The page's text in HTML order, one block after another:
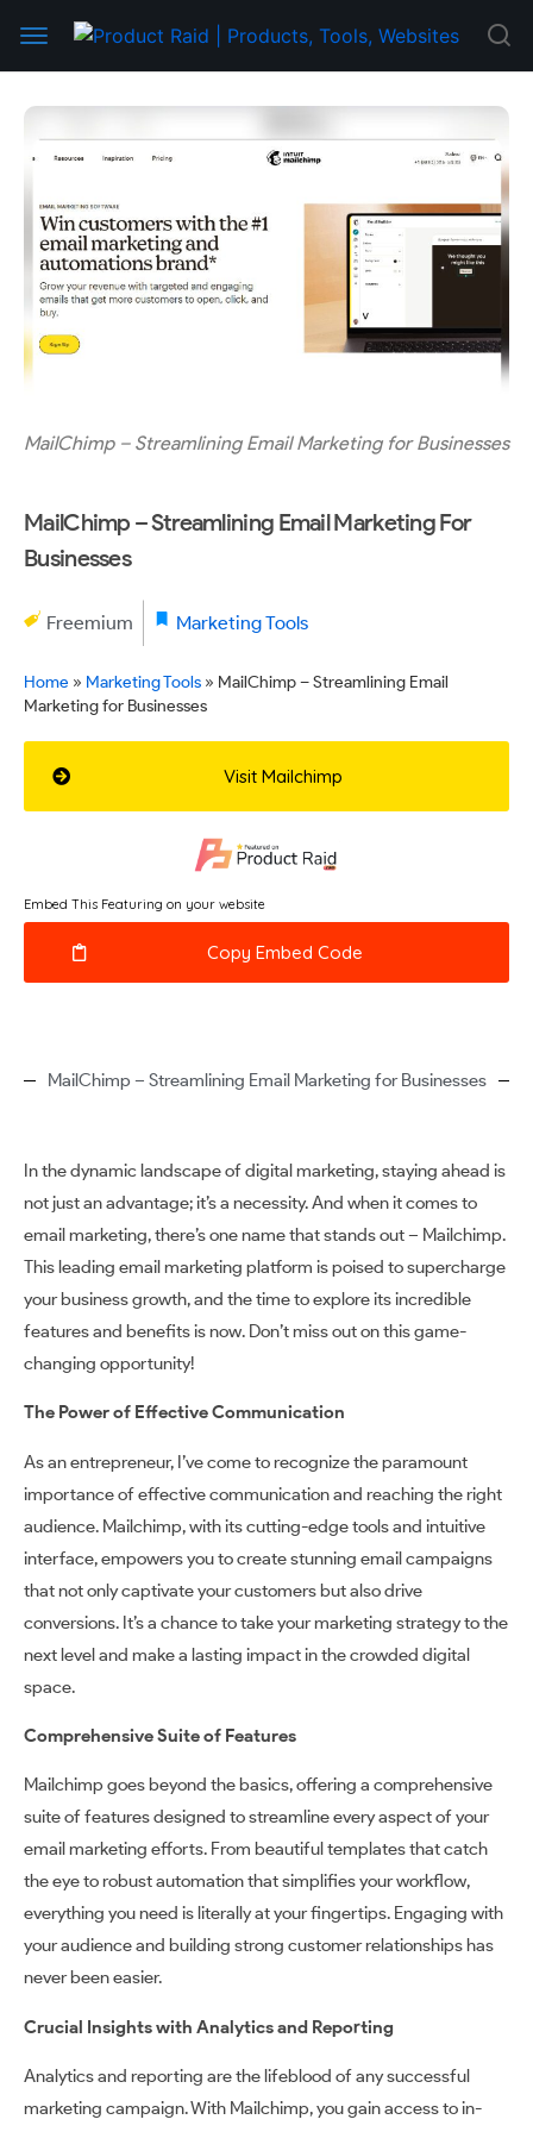
MailChimp – Streamlining Email Marketing for Businesses
MailChimp – Streamlining Email Marketing For
Businesses
Freemium Marketing Tools
Home » Marketing Tools » MailChimp – Streamlining Email
Marketing for Businesses
Visit Mailchimp
Embed This Featuring on your website
Copy Embed Code
MailChimp – Streamlining Email Marketing for Businesses
In the dynamic landscape of digital marketing, staying ahead is
not just an advantage; it’s a necessity. And when it comes to
email marketing, there’s one name that stands out – Mailchimp.
This leading email marketing platform is poised to supercharge
your business growth, and the time to explore its incredible
features and benefits is now. Don’t miss out on this game-
changing opportunity!
The Power of Effective Communication
As an entrepreneur, I’ve come to recognize the paramount
importance of effective communication and reaching the right
audience. Mailchimp, with its cutting-edge tools and intuitive
interface, empowers you to create stunning email campaigns
that not only captivate your customers but also drive
conversions. It’s a chance to take your marketing strategy to the
next level and make a lasting impact in the crowded digital
space.
Comprehensive Suite of Features
Mailchimp goes beyond the basics, offering a comprehensive
suite of features designed to streamline every aspect of your
email marketing efforts. From beautiful templates that catch
the eye to robust automation that simplifies your workflow,
everything you need is literally at your fingertips. Engaging with
your audience and building strong customer relationships has
never been easier.
Crucial Insights with Analytics and Reporting
Analytics and reporting are the lifeblood of any successful
marketing campaign. With Mailchimp, you gain access to in-